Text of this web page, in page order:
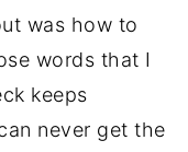
was how to
words that I
keeps
never get the